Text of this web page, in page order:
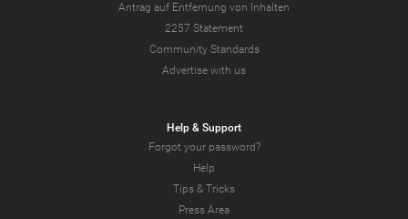
Antrag auf Entfernung von Inhalten
2257 Statement
Community Standards
Advertise with us
Help & Support
Forgot your password?
Help
Tips & Tricks
Press Area